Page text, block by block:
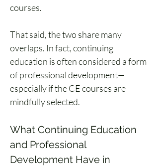
courses.
That said, the two share many
overlaps. In fact, continuing
education is often considered a form
of professional development—
especially if the CE courses are
mindfully selected.
What Continuing Education
and Professional
Development Have in